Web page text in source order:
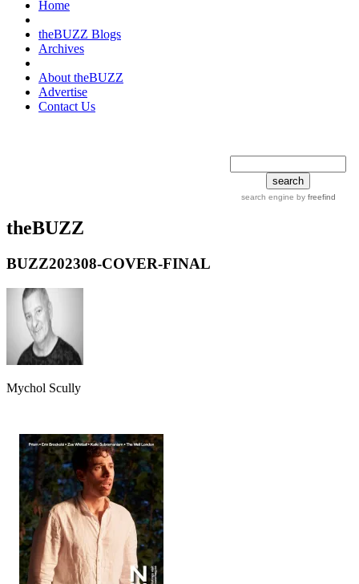
Home
theBUZZ Blogs
Archives
About theBUZZ
Advertise
Contact Us
search engine by freefind
theBUZZ
BUZZ202308-COVER-FINAL
Mychol Scully